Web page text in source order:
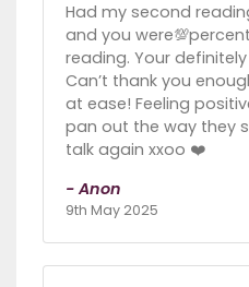
Had my second
and you
reading. Your
Can’t thank you
at ease! Feeling
pan out the way they
talk again xxoo ❤️
- Anon
9th May 2025